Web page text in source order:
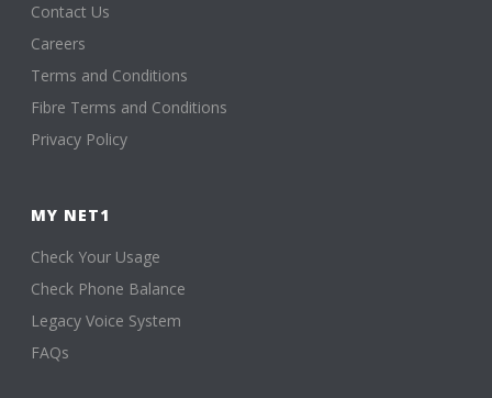
Contact Us
Careers
Terms and Conditions
Fibre Terms and Conditions
Privacy Policy
MY NET1
Check Your Usage
Check Phone Balance
Legacy Voice System
FAQs